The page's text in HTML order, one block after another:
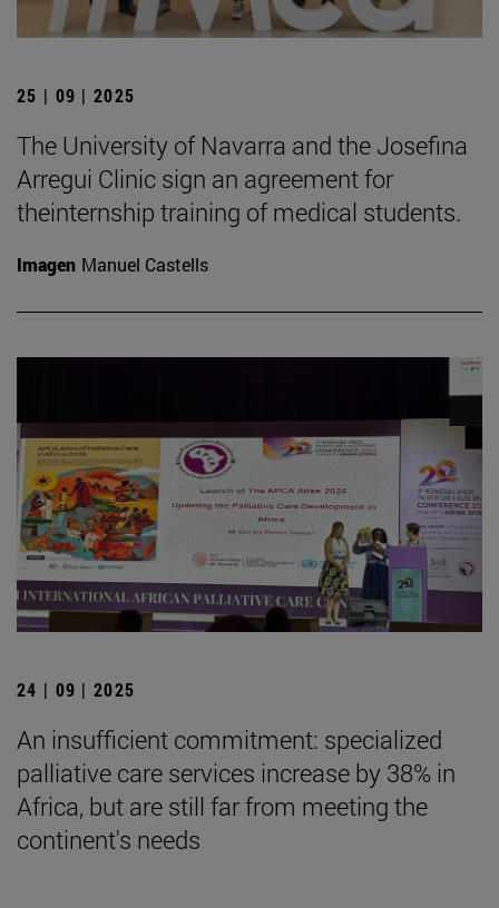
25 | 09 | 2025
The University of Navarra and the Josefina
Arregui Clinic sign an agreement for
theinternship training of medical students.
Imagen Manuel Castells
24 | 09 | 2025
An insufficient commitment: specialized
palliative care services increase by 38% in
Africa, but are still far from meeting the
continent's needs